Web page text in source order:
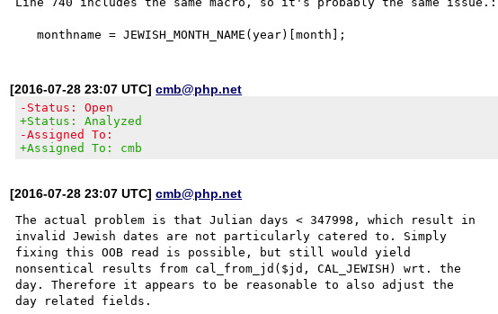
[2016-07-28 23:07 UTC]cmb@php.net
-Status: Open
+Status: Analyzed
-Assigned To:
+Assigned To: cmb
[2016-07-28 23:07 UTC]cmb@php.net
The actual problem is that Julian days < 347998, which result in
invalid Jewish dates are not particularly catered to. Simply
fixing this OOB read is possible, but still would yield
nonsentical results from cal_from_jd($jd, CAL_JEWISH) wrt. the
day. Therefore it appears to be reasonable to also adjust the